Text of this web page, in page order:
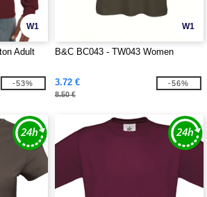
W1
Adult
-53%
W1
B&C BC043 - TW043 Women
3.72 €
8.50 €
-56%